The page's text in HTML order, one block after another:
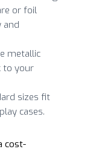
or foil
and
metallic
to your
sizes fit
cases.
cost-